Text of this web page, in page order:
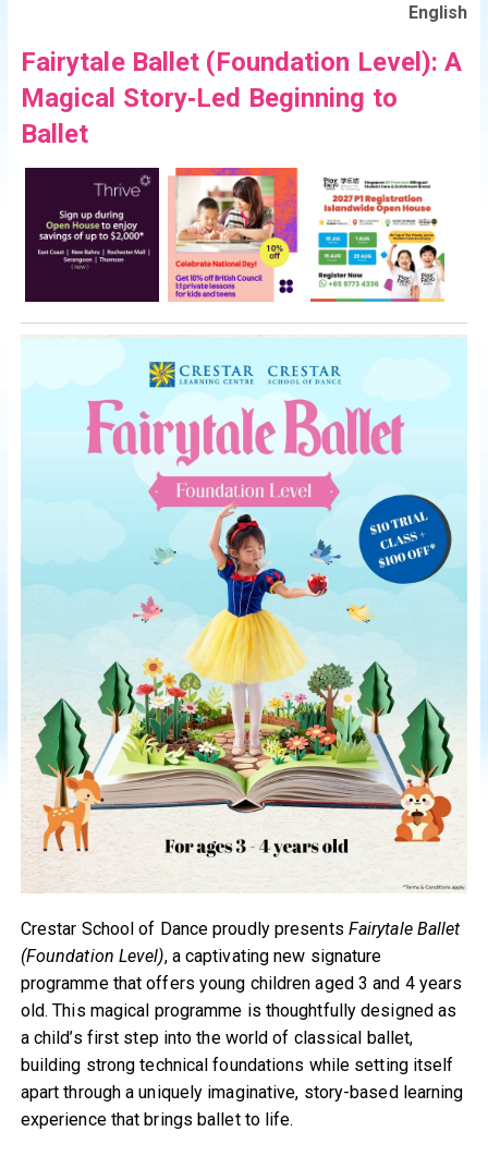
English
Fairytale Ballet (Foundation Level): A
Magical Story‑Led Beginning to
Ballet
Crestar School of Dance proudly presents Fairytale Ballet
(Foundation Level), a captivating new signature
programme that offers young children aged 3 and 4 years
old. This magical programme is thoughtfully designed as
a child’s first step into the world of classical ballet,
building strong technical foundations while setting itself
apart through a uniquely imaginative, story-based learning
experience that brings ballet to life.